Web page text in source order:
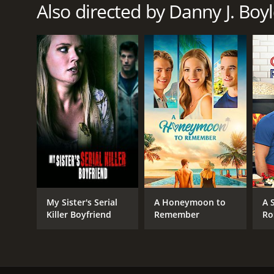
Also directed by Danny J.
My Sister's Serial
Killer Boyfriend
A Honeymoon to
Remember
A